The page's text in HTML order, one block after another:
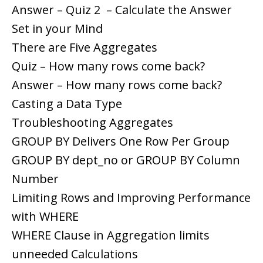
Answer – Quiz 2 – Calculate the Answer
Set in your Mind
There are Five Aggregates
Quiz – How many rows come back?
Answer – How many rows come back?
Casting a Data Type
Troubleshooting Aggregates
GROUP BY Delivers One Row Per Group
GROUP BY dept_no or GROUP BY Column
Number
Limiting Rows and Improving Performance
with WHERE
WHERE Clause in Aggregation limits
unneeded Calculations